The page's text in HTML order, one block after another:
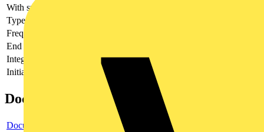
With switching output
Type of analogy output
Frequency rated current
End value measuring range current
Integrated configuration function
yes
Initial value measuring range current
100
Documents
Document